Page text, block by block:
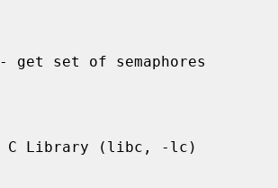
get set of semaphores